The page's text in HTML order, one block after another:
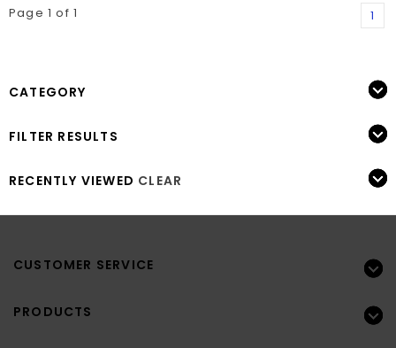
Page 1 of 1 1
CATEGORY
FILTER RESULTS
RECENTLY VIEWED CLEAR
CUSTOMER SERVICE
PRODUCTS